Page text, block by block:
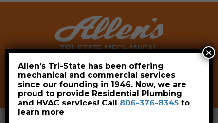
Leave a Review Pay Now
806-376-8345
Allen’s Tri-State has been offering
mechanical and commercial services
since our founding in 1946. Now, we are
proud to provide Residential Plumbing
and HVAC services! Call 806-376-8345 to
learn more
×